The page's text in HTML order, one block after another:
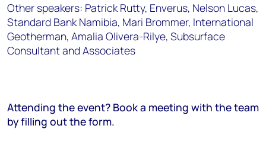
Other speakers: Patrick Rutty, Enverus, Nelson Lucas,
Standard Bank Namibia, Mari Brommer, International
Geotherman, Amalia Olivera-Rilye, Subsurface
Consultant and Associates
Attending the event? Book a meeting with the team
by filling out the form.